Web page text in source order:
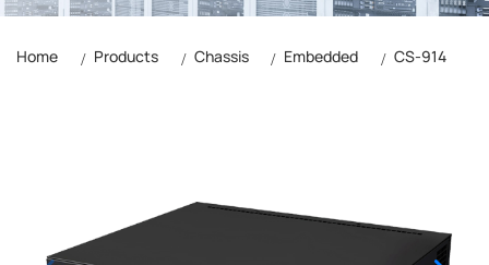
Home Products Chassis Embedded CS-914